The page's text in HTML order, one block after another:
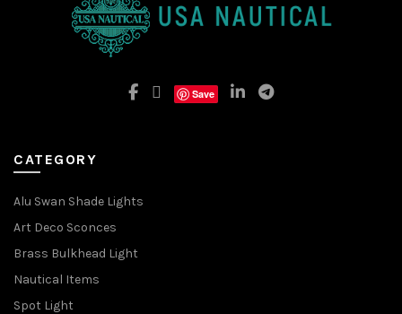
Save
CATEGORY
Alu Swan Shade Lights
Art Deco Sconces
Brass Bulkhead Light
Nautical Items
Spot Light